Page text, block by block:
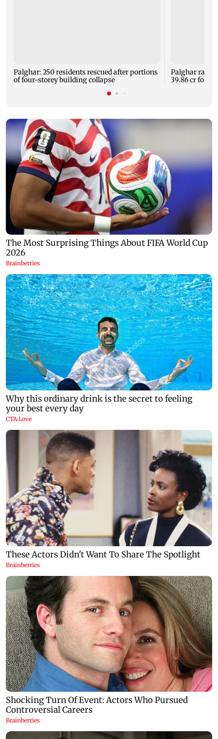
Palghar: 250 residents rescued after portions
of four-storey building collapse
Palghar
39.86 cr for